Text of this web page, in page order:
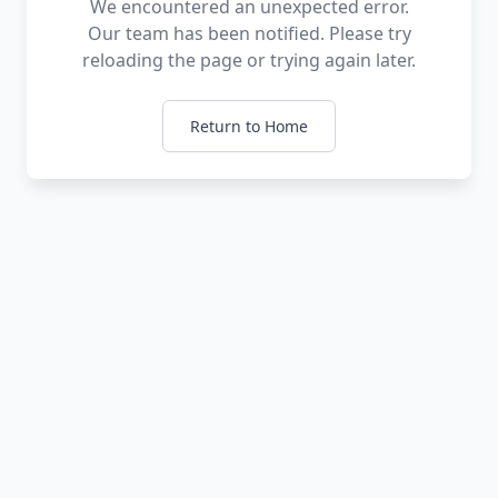
We encountered an unexpected error.
Our team has been notified. Please try
reloading the page or trying again later.
Return to Home